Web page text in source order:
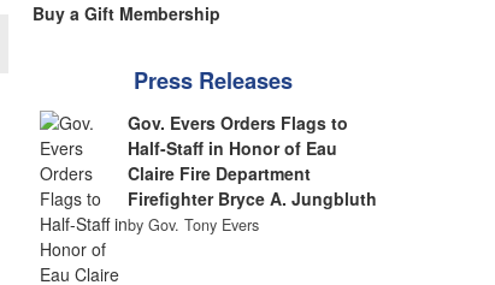
Buy a Gift Membership
Press Releases
Gov. Evers Orders Flags to
Half-Staff in Honor of Eau
Claire Fire Department
Firefighter Bryce A. Jungbluth
by Gov. Tony Evers